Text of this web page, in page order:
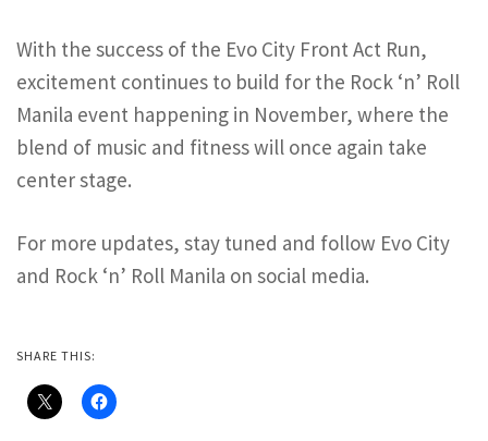
With the success of the Evo City Front Act Run,
excitement continues to build for the Rock ‘n’ Roll
Manila event happening in November, where the
blend of music and fitness will once again take
center stage.
For more updates, stay tuned and follow Evo City
and Rock ‘n’ Roll Manila on social media.
SHARE THIS: